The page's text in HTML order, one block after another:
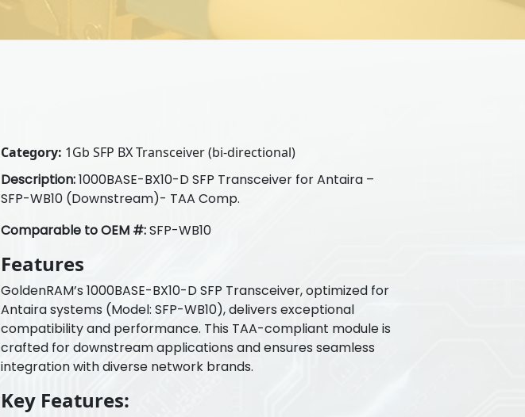
Category: 1Gb SFP BX Transceiver (bi-directional)
Description:1000BASE-BX10-D SFP Transceiver for Antaira –
SFP-WB10 (Downstream)- TAA Comp.
Comparable to OEM #:SFP-WB10
Features
GoldenRAM’s 1000BASE-BX10-D SFP Transceiver, optimized for
Antaira systems (Model: SFP-WB10), delivers exceptional
compatibility and performance. This TAA-compliant module is
crafted for downstream applications and ensures seamless
integration with diverse network brands.
Key Features: